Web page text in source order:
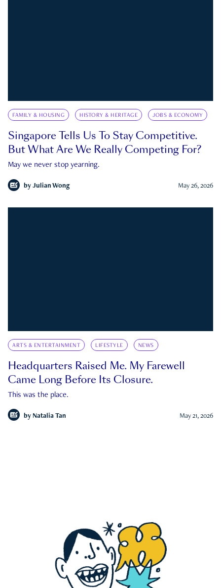
FAMILY & HOUSING HISTORY & HERITAGE JOBS & ECONOMY
Singapore Tells Us To Stay Competitive.
But What Are We Really Competing For?
May we never stop yearning.
by Julian Wong May 26, 2026
ARTS & ENTERTAINMENT LIFESTYLE NEWS
Headquarters Raised Me. My Farewell
Came Long Before Its Closure.
This was the place.
by Natalia Tan May 21, 2026